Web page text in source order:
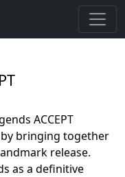
ACCEPT
bringing together
release.
as a definitive